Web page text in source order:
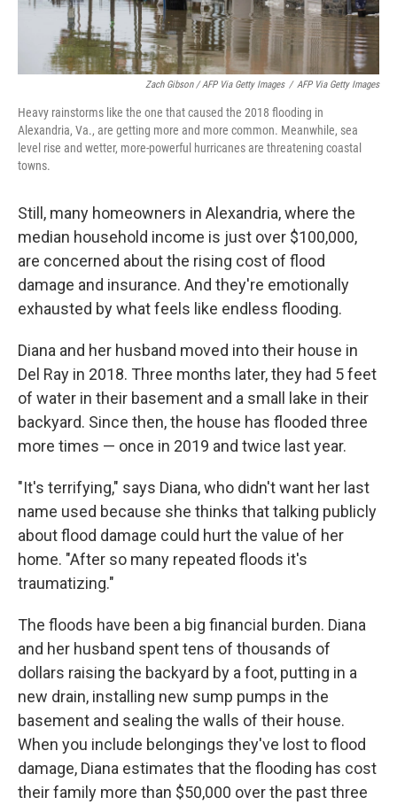
Zach Gibson / AFP Via Getty Images / AFP Via Getty Images
Heavy rainstorms like the one that caused the 2018 flooding in
Alexandria, Va., are getting more and more common. Meanwhile, sea
level rise and wetter, more-powerful hurricanes are threatening coastal
towns.
Still, many homeowners in Alexandria, where the
median household income is just over $100,000,
are concerned about the rising cost of flood
damage and insurance. And they're emotionally
exhausted by what feels like endless flooding.
Diana and her husband moved into their house in
Del Ray in 2018. Three months later, they had 5 feet
of water in their basement and a small lake in their
backyard. Since then, the house has flooded three
more times — once in 2019 and twice last year.
"It's terrifying," says Diana, who didn't want her last
name used because she thinks that talking publicly
about flood damage could hurt the value of her
home. "After so many repeated floods it's
traumatizing."
The floods have been a big financial burden. Diana
and her husband spent tens of thousands of
dollars raising the backyard by a foot, putting in a
new drain, installing new sump pumps in the
basement and sealing the walls of their house.
When you include belongings they've lost to flood
damage, Diana estimates that the flooding has cost
their family more than $50,000 over the past three